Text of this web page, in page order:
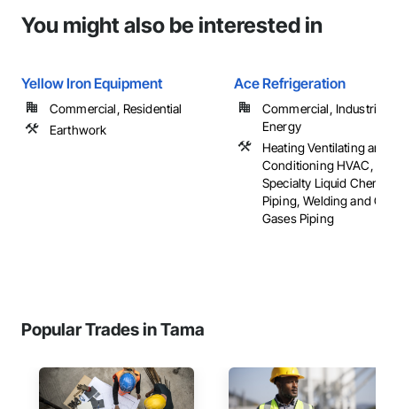
You might also be interested in
Yellow Iron Equipment
Commercial, Residential
Earthwork
Ace Refrigeration
Commercial, Industrial
Energy
Heating Ventilating and
Conditioning HVAC,
Specialty Liquid
Piping, Welding and
Gases Piping
Popular Trades in Tama